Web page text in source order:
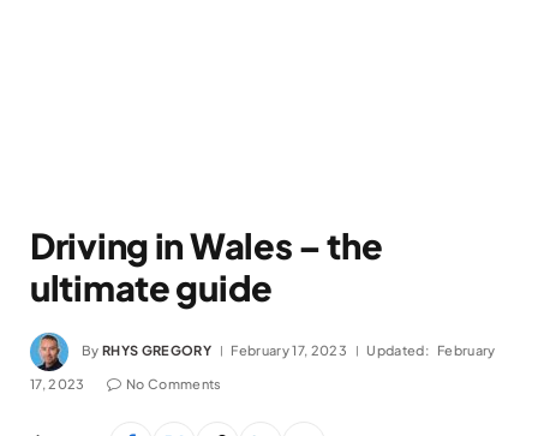
Driving in Wales – the
ultimate guide
By RHYS GREGORY February 17, 2023 Updated: February
17, 2023 No Comments